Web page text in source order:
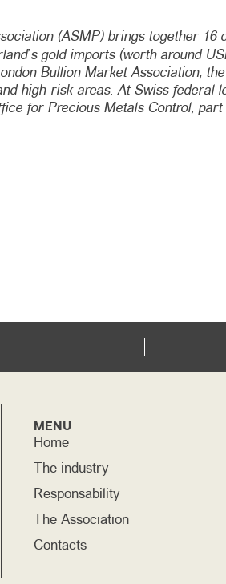
(ASMP) brings together
gold imports (worth around
Bullion Market Association,
high-risk areas. At Swiss
for Precious Metals Control,
MENU
Home
The industry
Responsability
The Association
Contacts